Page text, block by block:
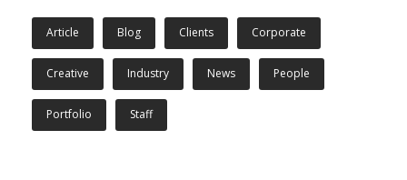
Article Blog Clients Corporate
Creative Industry News People
Portfolio Staff